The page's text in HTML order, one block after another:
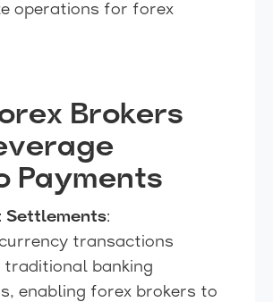
operations for forex
Brokers
Payments
Settlements:
transactions
traditional banking
enabling forex brokers to